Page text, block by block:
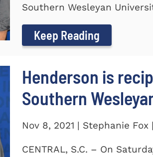
Southern Wesleyan
Keep Reading
Henderson is
Southern
Nov 8, 2021 | Stephanie
CENTRAL, S.C. – On